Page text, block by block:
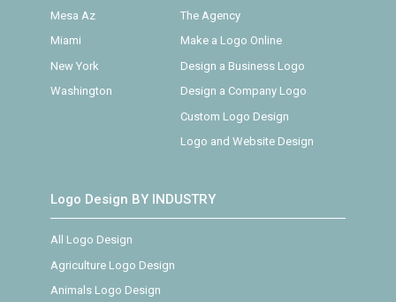
Mesa Az
Miami
New York
Washington
The Agency
Make a Logo Online
Design a Business Logo
Design a Company Logo
Custom Logo Design
Logo and Website Design
Logo Design BY INDUSTRY
All Logo Design
Agriculture Logo Design
Animals Logo Design